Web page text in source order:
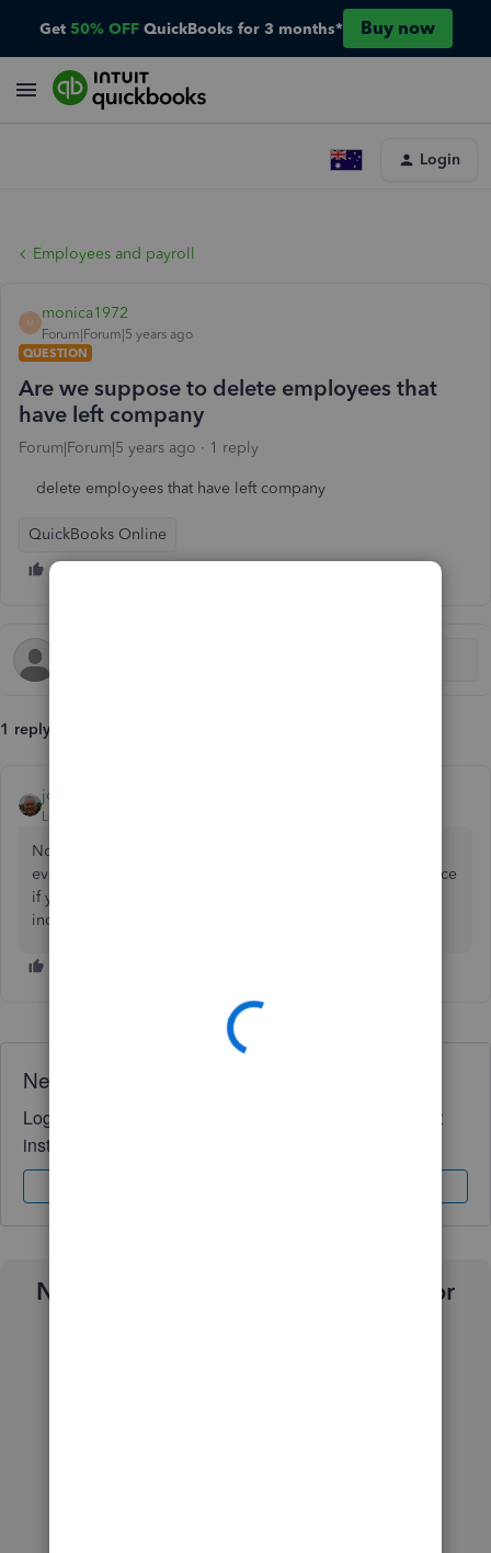
Get 50% OFF QuickBooks for 3 months* Buy now
Login
Employees and payroll
M
monica1972
Forum|Forum|5 years ago
QUESTION
Are we suppose to delete employees that
have left company
Forum|Forum|5 years ago 1 reply
delete employees that have left company
QuickBooks Online
1 reply
john-pero
Level 12
No, just make them inactive. In fact if you ever paid them
even just once you cannot delete them nor should you since
if you could (which you can't) you would not be able to
include their wages on forms
Need QuickBooks guidance?
Log in to access expert advice and community support
instantly.
Need a payroll process that works for